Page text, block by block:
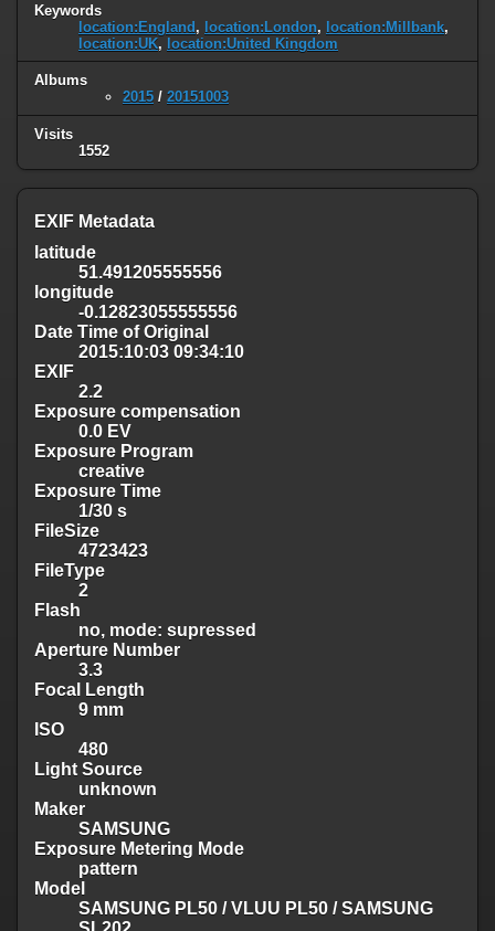
Keywords
location:England, location:London, location:Millbank,
location:UK, location:United Kingdom
Albums
2015 / 20151003
Visits
1552
EXIF Metadata
latitude
51.491205555556
longitude
-0.12823055555556
Date Time of Original
2015:10:03 09:34:10
EXIF
2.2
Exposure compensation
0.0 EV
Exposure Program
creative
Exposure Time
1/30 s
FileSize
4723423
FileType
2
Flash
no, mode: supressed
Aperture Number
3.3
Focal Length
9 mm
ISO
480
Light Source
unknown
Maker
SAMSUNG
Exposure Metering Mode
pattern
Model
SAMSUNG PL50 / VLUU PL50 / SAMSUNG